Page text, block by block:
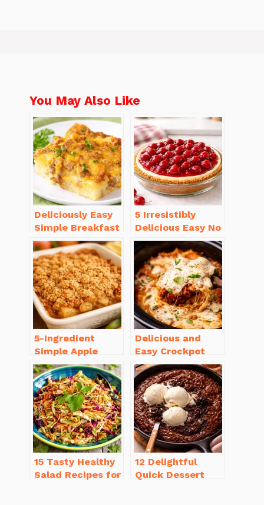
You May Also Like
Deliciously Easy
Simple Breakfast
Casserole with
Sausage
5 Irresistibly
Delicious Easy No
Bake Cheesecake
Recipe Ideas
5-Ingredient
Simple Apple
Crisp Recipe Easy
for Everyone
Delicious and
Easy Crockpot
Meals for Busy
Families to Enjoy
15 Tasty Healthy
Salad Recipes for
12 Delightful
Quick Dessert